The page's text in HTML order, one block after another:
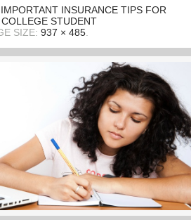
*
Phone
Type of Insurance/Comments
IMPORTANT INSURANCE TIPS FOR
STUDENT
SIZE: 937 × 485